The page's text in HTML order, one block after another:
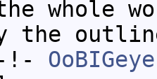
whole
the
!- OoBIGeye